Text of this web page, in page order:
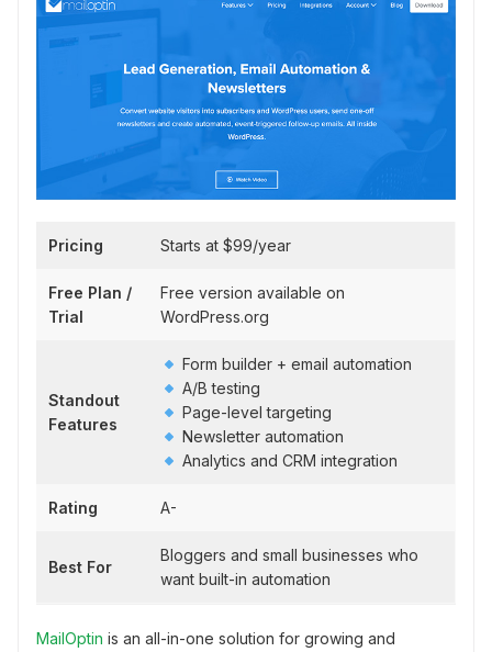
Pricing Starts at $99/year
Free Plan /
Trial
Free version available on
WordPress.org
Standout
Features
Form builder + email automation
A/B testing
Page-level targeting
Newsletter automation
Analytics and CRM integration
Rating A-
Best For
Bloggers and small businesses who
want built-in automation
MailOptin is an all-in-one solution for growing and